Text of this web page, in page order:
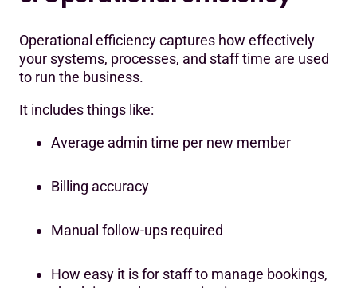
Operational efficiency captures how effectively
your systems, processes, and staff time are used
to run the business.
It includes things like:
Average admin time per new member
Billing accuracy
Manual follow-ups required
How easy it is for staff to manage bookings,